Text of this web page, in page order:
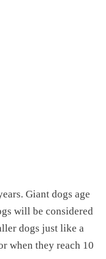
Giant dogs age
will be considered
dogs just like a
when they reach 10